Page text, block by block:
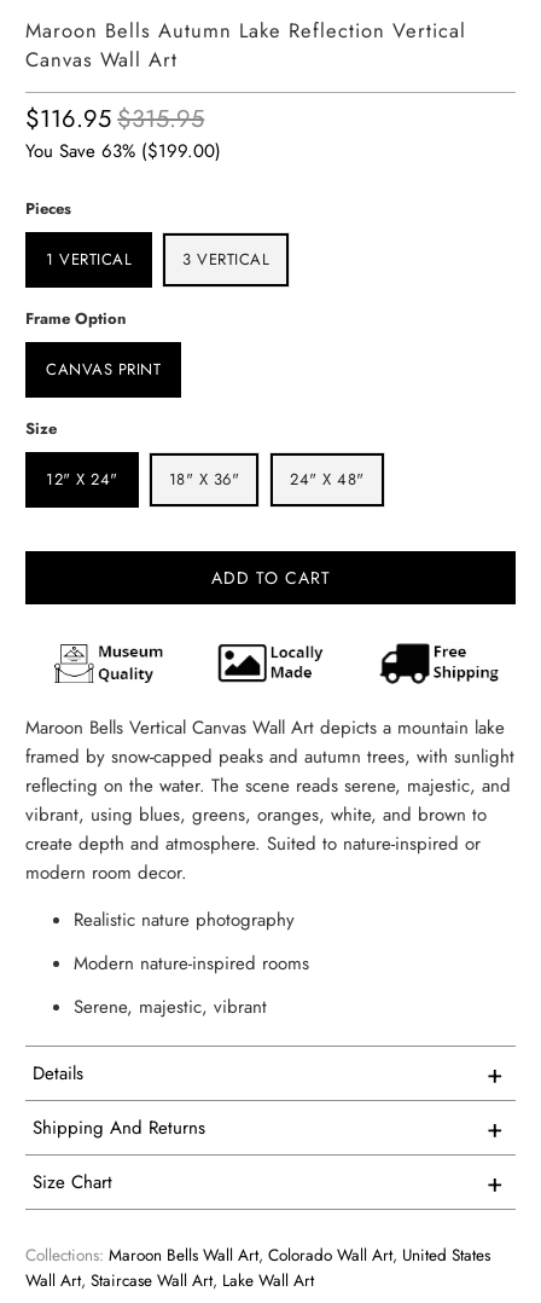
Maroon Bells Autumn Lake Reflection Vertical
Canvas Wall Art
$116.95$315.95
You Save 63% ($199.00)
Pieces
1 VERTICAL 3 VERTICAL
Frame Option
CANVAS PRINT
Size
12" X 24" 18" X 36" 24" X 48"
ADD TO CART
Maroon Bells Vertical Canvas Wall Art depicts a mountain lake
framed by snow‑capped peaks and autumn trees, with sunlight
reflecting on the water. The scene reads serene, majestic, and
vibrant, using blues, greens, oranges, white, and brown to
create depth and atmosphere. Suited to nature-inspired or
modern room decor.
Realistic nature photography
Modern nature-inspired rooms
Serene, majestic, vibrant
Details +
This artwork is printed on superior quality canvas that
comes with utmost durability and strength. Every canvas is
meticulously crafted in-house and hand-stretched in our
We consider our products to be works of art, so we print
and frame them accordingly. Every product is custom
Shipping And Returns +
Free Shipping on all USA orders
We proudly manufacture and ship all our single panel
artwork from our facility here in the USA.
All of our products are made to order so you receive a
Size Chart +
Overall Size - width X height
Collections: Maroon Bells Wall Art,Colorado Wall Art, United States
Wall Art,Staircase Wall Art, Lake Wall Art